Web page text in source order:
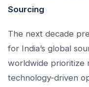
Sourcing
The next decade
for India’s global
worldwide prioritize
technology-driven